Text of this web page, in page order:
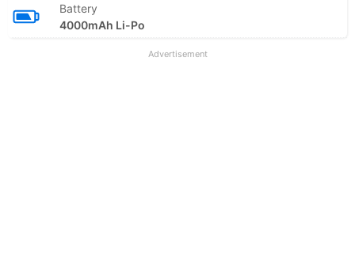
Battery
4000mAh Li-Po
Advertisement